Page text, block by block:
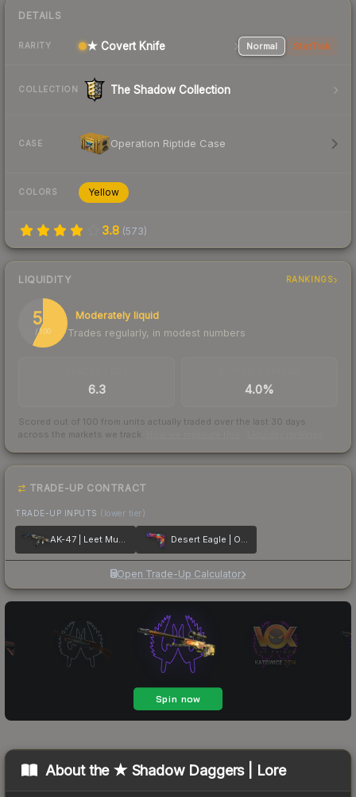
DETAILS
RARITY ★ Covert Knife Normal StatTrak
COLLECTION The Shadow Collection
CASE Operation Riptide Case
COLORS Yellow
3.8 (573)
LIQUIDITY RANKINGS
57
/ 100
Moderately liquid
Trades regularly, in modest numbers
6.3 4.0%
Scored out of 100 from units actually traded over the last 30 days
across the markets we track.
TRADE-UP CONTRACT
TRADE-UP INPUTS (lower tier)
AK-47 | Leet Museo Desert Eagle | Ocean Drive
Open Trade-Up Calculator
About the ★ Shadow Daggers | Lore